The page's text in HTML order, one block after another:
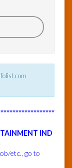
IND
etc., go to